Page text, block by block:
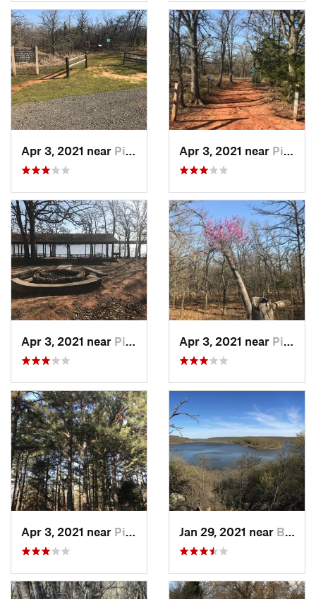
Apr 3, 2021 near Pink, OK Apr 3, 2021 near Pink, OK
Apr 3, 2021 near Pink, OK Apr 3, 2021 near Pink, OK
Apr 3, 2021 near Pink, OK Jan 29, 2021 near Bixby, OK